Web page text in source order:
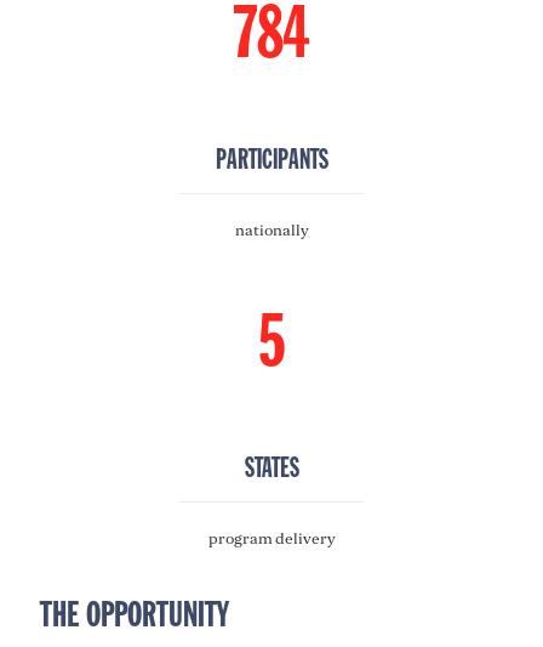
784
PARTICIPANTS
nationally
5
STATES
program delivery
THE OPPORTUNITY